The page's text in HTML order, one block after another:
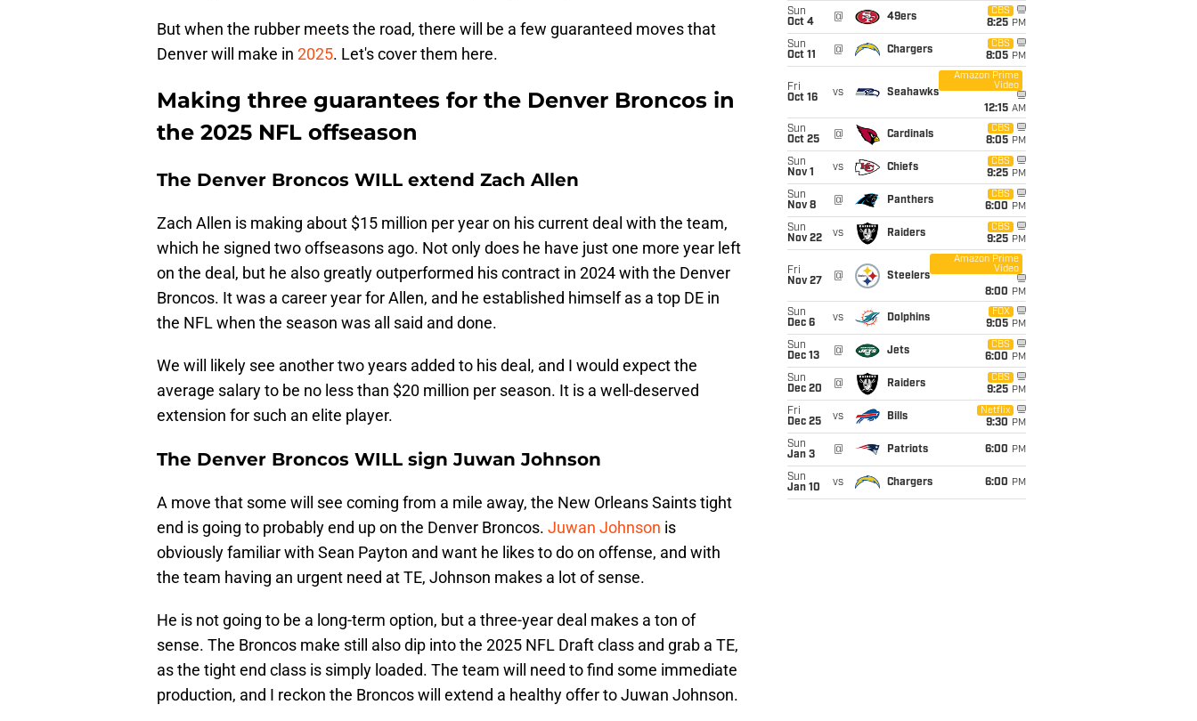
But when the rubber meets the road, there will be a few guaranteed moves that
Denver will make in 2025. Let's cover them here.
Making three guarantees for the Denver Broncos in
the 2025 NFL offseason
The Denver Broncos WILL extend Zach Allen
Zach Allen is making about $15 million per year on his current deal with the team,
which he signed two offseasons ago. Not only does he have just one more year left
on the deal, but he also greatly outperformed his contract in 2024 with the Denver
Broncos. It was a career year for Allen, and he established himself as a top DE in
the NFL when the season was all said and done.
We will likely see another two years added to his deal, and I would expect the
average salary to be no less than $20 million per season. It is a well-deserved
extension for such an elite player.
The Denver Broncos WILL sign Juwan Johnson
A move that some will see coming from a mile away, the New Orleans Saints tight
end is going to probably end up on the Denver Broncos. Juwan Johnson is
obviously familiar with Sean Payton and want he likes to do on offense, and with
the team having an urgent need at TE, Johnson makes a lot of sense.
He is not going to be a long-term option, but a three-year deal makes a ton of
sense. The Broncos make still also dip into the 2025 NFL Draft class and grab a TE,
as the tight end class is simply loaded. The team will need to find some immediate
production, and I reckon the Broncos will extend a healthy offer to Juwan Johnson.
Sun
Oct 4
@ 49ers
CBS
8:25 PM
Sun
Oct 11
@ Chargers
CBS
8:05 PM
Fri
Oct 16
vs Seahawks
Amazon Prime
Video
12:15 AM
Sun
Oct 25
@ Cardinals
CBS
8:05 PM
Sun
Nov 1
vs Chiefs
CBS
9:25 PM
Sun
Nov 8
@ Panthers
CBS
6:00 PM
Sun
Nov 22
vs Raiders
CBS
9:25 PM
Fri
Nov 27
@ Steelers
Amazon Prime
Video
8:00 PM
Sun
Dec 6
vs Dolphins
FOX
9:05 PM
Sun
Dec 13
@ Jets
CBS
6:00 PM
Sun
Dec 20
@ Raiders
CBS
9:25 PM
Fri
Dec 25
vs Bills
Netflix
9:30 PM
Sun
Jan 3
@ Patriots 6:00 PM
Sun
Jan 10
vs Chargers 6:00 PM